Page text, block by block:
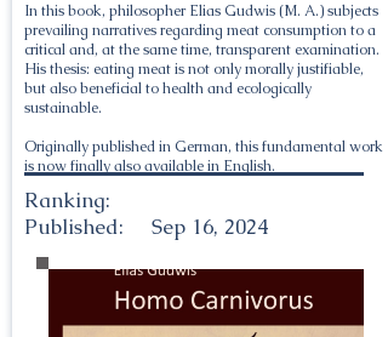
In this book, philosopher Elias Gudwis (M. A.) subjects
prevailing narratives regarding meat consumption to a
critical and, at the same time, transparent examination.
His thesis: eating meat is not only morally justifiable,
but also beneficial to health and ecologically
sustainable.
Originally published in German, this fundamental work
is now finally also available in English.
Ranking:
Published:
Sep 16, 2024